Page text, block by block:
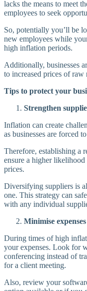
lacks the means to meet
employees to seek
So, potentially you’ll be
new employees while
high inflation periods.
Additionally, businesses
to increased prices of
Tips to protect your
Strengthen
Inflation can create
as businesses are forced
Therefore, establishing a
ensure a higher
prices.
Diversifying suppliers is
one. This strategy can
with any individual
Minimise expenses
During times of high
your expenses. Look for
conferencing instead of
for a client meeting.
Also, review your